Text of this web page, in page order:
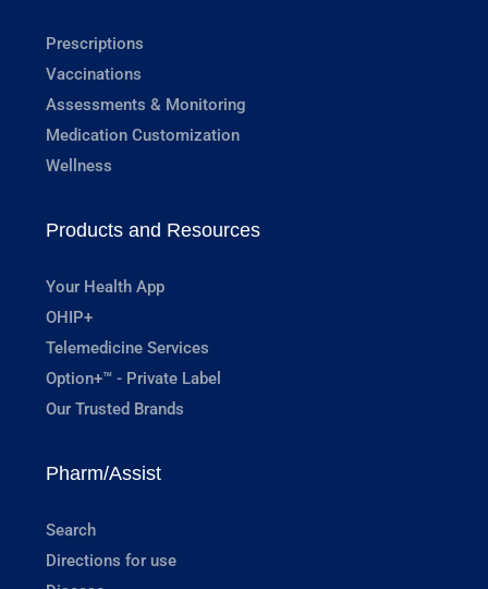
Prescriptions
Vaccinations
Assessments & Monitoring
Medication Customization
Wellness
Products and Resources
Your Health App
OHIP+
Telemedicine Services
Option+™ - Private Label
Our Trusted Brands
Pharm/Assist
Search
Directions for use